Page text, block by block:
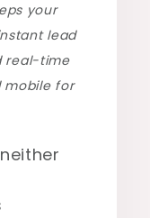
your
lead
real-time
mobile for